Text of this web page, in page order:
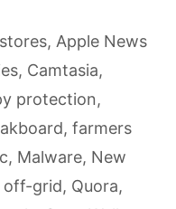
, Apple News
, Camtasia,
protection,
, farmers
, Malware, New
off-grid, Quora,